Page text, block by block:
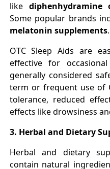
like diphenhydramine
Some popular brands
melatonin supplements.
OTC Sleep Aids are
effective for
generally considered
term or frequent use of
tolerance, reduced
effects like drowsiness
3. Herbal and Dietary
Herbal and dietary
contain natural